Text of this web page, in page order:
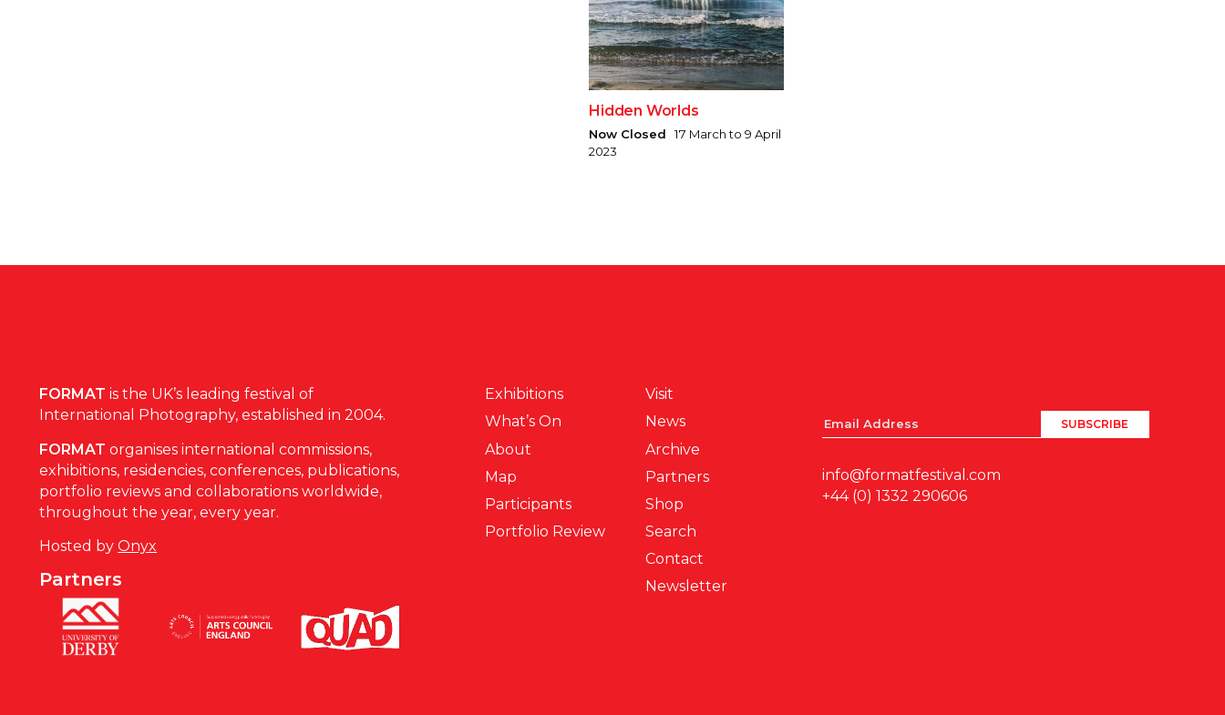
Hidden Worlds
Now Closed 17 March to 9 April
2023
FORMAT is the UK’s leading festival of
International Photography, established in 2004.
FORMAT organises international commissions,
exhibitions, residencies, conferences, publications,
portfolio reviews and collaborations worldwide,
throughout the year, every year.
Hosted byOnyx
Partners
Exhibitions
What’s On
About
Map
Participants
Portfolio Review
Visit
News
Archive
Partners
Shop
Search
Contact
Newsletter
info@formatfestival.com
+44 (0) 1332 290606